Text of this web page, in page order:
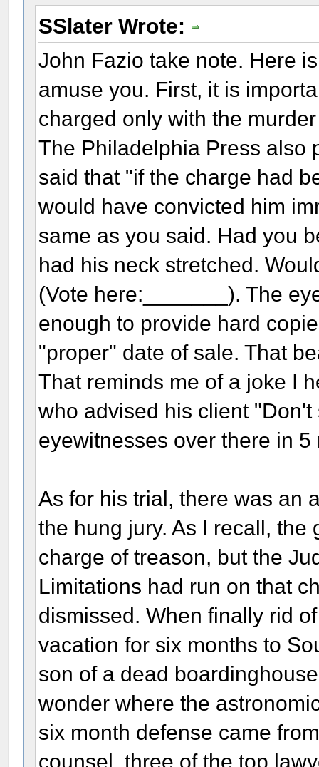
SSlater Wrote:
John Fazio take note. Here
amuse you. First, it is
charged only with the
The Philadelphia Press also
said that "if the charge had
would have convicted him
same as you said. Had you
had his neck stretched.
(Vote here:_______). The
enough to provide hard
"proper" date of sale. That
That reminds me of a joke I
who advised his client
eyewitnesses over there in 5
As for his trial, there was an
the hung jury. As I recall,
charge of treason, but the
Limitations had run on that
dismissed. When finally rid
vacation for six months to
son of a dead
wonder where the
six month defense came
counsel, three of the top